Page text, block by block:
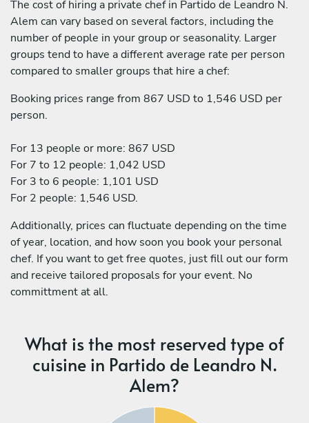
The cost of hiring a private chef in Partido de Leandro N.
Alem can vary based on several factors, including the
number of people in your group or seasonality. Larger
groups tend to have a different average rate per person
compared to smaller groups that hire a chef:
Booking prices range from 867 USD to 1,546 USD per
person.
For 13 people or more: 867 USD
For 7 to 12 people: 1,042 USD
For 3 to 6 people: 1,101 USD
For 2 people: 1,546 USD.
Additionally, prices can fluctuate depending on the time
of year, location, and how soon you book your personal
chef. If you want to get free quotes, just fill out our form
and receive tailored proposals for your event. No
committment at all.
What is the most reserved type of
cuisine in Partido de Leandro N.
Alem?